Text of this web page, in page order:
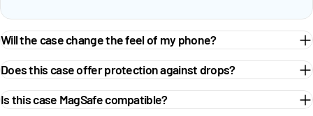
Will the case change the feel of my phone?
Does this case offer protection against drops?
Is this case MagSafe compatible?